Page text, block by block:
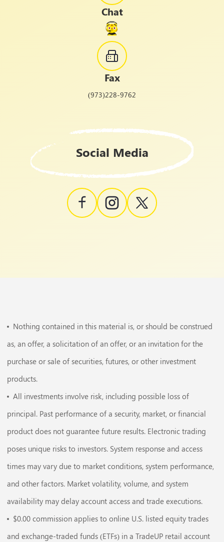
Chat
Fax
(973)228-9762
Social Media
Nothing contained in this material is, or should be construed
as, an offer, a solicitation of an offer, or an invitation for the
purchase or sale of securities, futures, or other investment
products.
All investments involve risk, including possible loss of
principal. Past performance of a security, market, or financial
product does not guarantee future results. Electronic trading
poses unique risks to investors. System response and access
times may vary due to market conditions, system performance,
and other factors. Market volatility, volume, and system
availability may delay account access and trade executions.
$0.00 commission applies to online U.S. listed equity trades
and exchange-traded funds (ETFs) in a TradeUP retail account